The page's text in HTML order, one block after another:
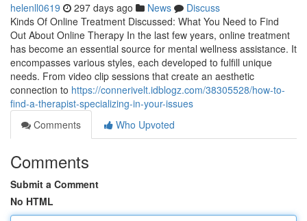
helenll0619 297 days ago News
Discuss
Kinds Of Online Treatment Discussed: What You Need to Find
Out About Online Therapy In the last few years, online treatment
has become an essential source for mental wellness assistance. It
encompasses various styles, each developed to fulfill unique
needs. From video clip sessions that create an aesthetic
connection to https://connerivelt.idblogz.com/38305528/how-to-
find-a-therapist-specializing-in-your-issues
Comments
Who Upvoted
Comments
Submit a Comment
No HTML